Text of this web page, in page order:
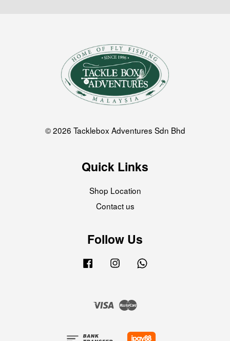
© 2026 Tacklebox Adventures Sdn Bhd
Quick Links
Shop Location
Contact us
Follow Us
Facebook Instagram
Visa